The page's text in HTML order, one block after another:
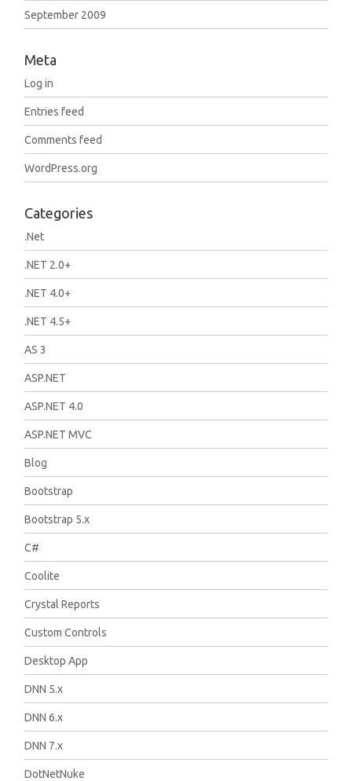
September 2009
Meta
Log in
Entries feed
Comments feed
WordPress.org
Categories
.Net
.NET 2.0+
.NET 4.0+
.NET 4.5+
AS 3
ASP.NET
ASP.NET 4.0
ASP.NET MVC
Blog
Bootstrap
Bootstrap 5.x
C#
Coolite
Crystal Reports
Custom Controls
Desktop App
DNN 5.x
DNN 6.x
DNN 7.x
DotNetNuke